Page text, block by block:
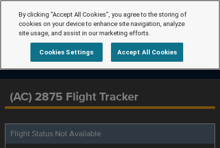
(AC) 2875 Flight Tracker
Flight Status Not Available
By clicking “Accept All Cookies”, you agree to the storing of
cookies on your device to enhance site navigation, analyze
site usage, and assist in our marketing efforts.
Cookies Settings Accept All Cookies